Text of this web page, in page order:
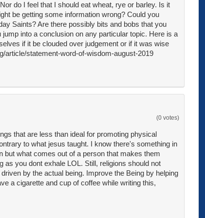
do I feel that I should eat wheat, rye or barley. Is it
be getting some information wrong? Could you
Saints? Are there possibly bits and bobs that you
into a conclusion on any particular topic. Here is a
if it be clouded over judgement or if it was wise
article/statement-word-of-wisdom-august-2019
(0 votes)
that are less than ideal for promoting physical
to what jesus taught. I know there's something in
what comes out of a person that makes them
as you dont exhale LOL. Still, religions should not
by the actual being. Improve the Being by helping
a cigarette and cup of coffee while writing this,